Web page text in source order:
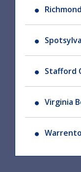
Richmond
Stafford
Virginia